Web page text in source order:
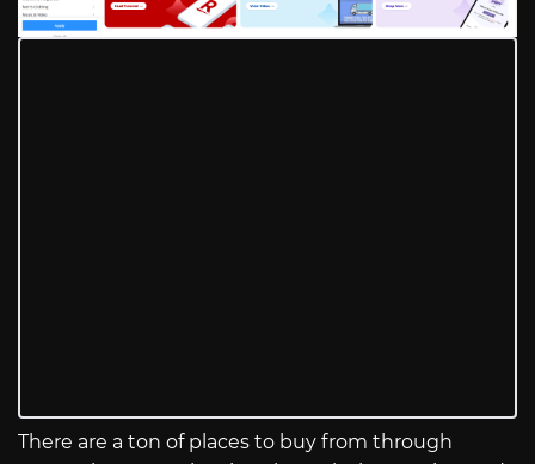
There are a ton of places to buy from through